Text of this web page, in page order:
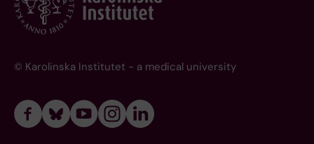
© Karolinska Institutet - a medical university